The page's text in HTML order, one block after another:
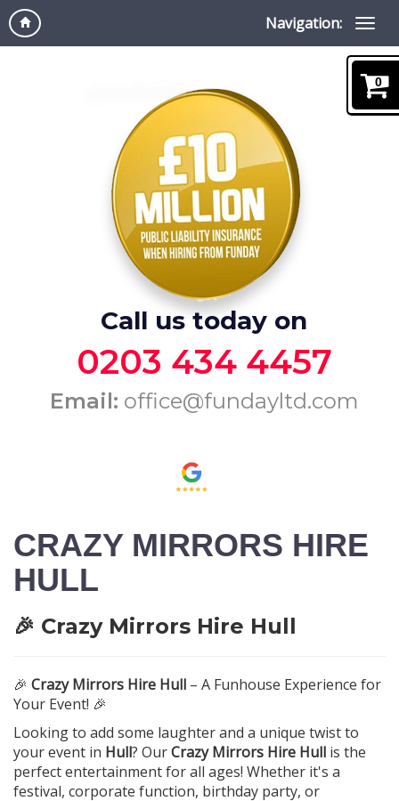
Navigation:
Call us today on
0203 434 4457
Email: office@fundayltd.com
CRAZY MIRRORS HIRE
HULL
🎉 Crazy Mirrors Hire Hull
🎉 Crazy Mirrors Hire Hull – A Funhouse Experience for
Your Event! 🎉
Looking to add some laughter and a unique twist to
your event in Hull? OurCrazy Mirrors Hire Hull is the
perfect entertainment for all ages! Whether it's a
festival, corporate function, birthday party, or
0